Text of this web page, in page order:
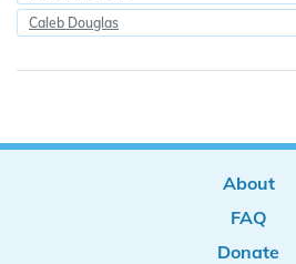
Caleb Douglas
About
FAQ
Donate